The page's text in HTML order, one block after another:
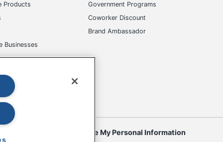
Products
Businesses
Government Programs
Coworker Discount
Brand Ambassador
Do Not Sell or Share My Personal Information